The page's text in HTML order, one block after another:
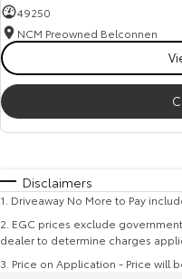
49250
NCM Preowned Belconnen
Disclaimers
1 Driveaway No More to Pay
2 EGC prices exclude
dealer to determine charges
3 Price on Application - Price will